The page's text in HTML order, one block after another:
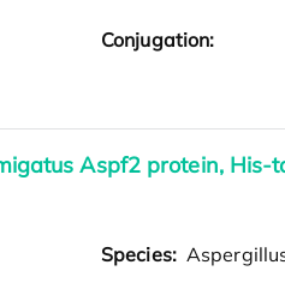
Conjugation:
Aspf2 protein, His-
Species: